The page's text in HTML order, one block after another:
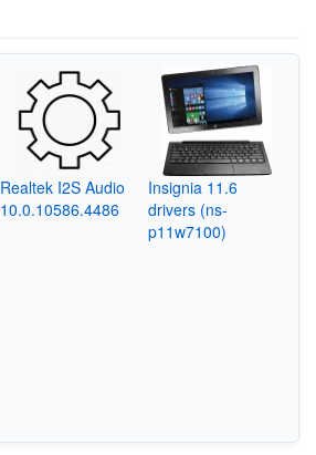
Realtek I2S Audio
10.0.10586.4486
Insignia 11.6
drivers (ns-
p11w7100)